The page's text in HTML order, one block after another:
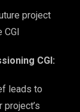
project
CGI
CGI:
leads to